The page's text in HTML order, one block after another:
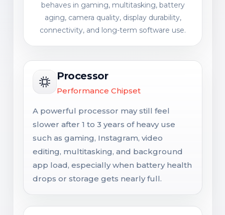
behaves in gaming, multitasking, battery
aging, camera quality, display durability,
connectivity, and long-term software use.
Processor
Performance Chipset
A powerful processor may still feel
slower after 1 to 3 years of heavy use
such as gaming, Instagram, video
editing, multitasking, and background
app load, especially when battery health
drops or storage gets nearly full.